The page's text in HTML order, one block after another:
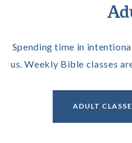
Spending time in
us. Weekly Bible classes
ADULT